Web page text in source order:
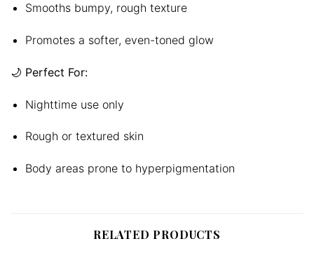
Smooths bumpy, rough texture
Promotes a softer, even-toned glow
🌙 Perfect For:
Nighttime use only
Rough or textured skin
Body areas prone to hyperpigmentation
RELATED PRODUCTS